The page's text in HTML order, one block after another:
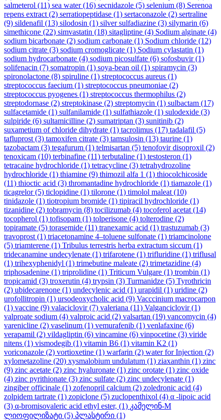
salmeterol (11) sea water(16) secnidazole (5) selenium (8) Serenoa
repens extract (2) serratiopeptidase (1) sertaconazole (2) sertraline
(9) sildenafil (13) silodosin (1) silver sulfadiazine (3) silymarin (6)
simethicone (22) simvastatin (18) sitagliptine (4) Sodium alginate (4)
sodium bicarbonate (2) sodium carbonate (1) Sodium chloride (12)
sodium citrate (3) sodium cromoglicate (1) Sodium cylastatin (1)
sodium hydrocarbonate (4) sodium picosulfate (6) sofosbuvir(1)
solifenacin (7) somatropin (1) soya-bean oil (1) spiramycin (3)
spironolactone (8) spiruline (1) streptococcus aureus (1)
streptococcus faecium (1) streptococcus pneumoniae (2)
streptococcus pyogenes (1) streptococcus thermophilus (2)
streptodornase (2) streptokinase (2) streptomycin (1) sulbactam (17)
sulfacetamide (1) sulfanilamide (1) sulfathiazole (1) sulodexide (3)
sulpiride (6) sultamicilline (2) sumatriptan (3) sunitinib (2)
suxametium of chloride dihydrate (1) tacrolimus (17) tadalafil (5)
tafluprost (3) tamoxifen citrate (3) tamsulosin (13) taurine (1)
tazobactam (3) tegafurum (1) telmisartan (5) tenofovir disoproxil (2)
tenoxicam (10) terbinafine (11) terbutaline (1) testosteron (1)
tetracaine hydrochloride (1) tetracycline (3) tetrahydrozoline
hydrochloride (1) thiamine (9) thimozil alfa 1 (1) thiocolchicoside
(11) thioctic acid (3) thromantadine hydrochloride (1) tiamazole (1)
ticagrelor(5) ticlopidine (1) tilorone (1) timolol maleat (10)
tinidazole (1) tiotropium bromide (1) tipiracil hydrochloride (1)
tizanidine (2) tobramycin (8) tocilizumab (4) tocoferol acetat (14)
tocopherol (1) tofisopam (1) tolperisone (4) tolterodine (2)
topiramate (5) torasemide (11) tranexamic acid (1) trastuzumab (3)
travoprost (1) triacetonamine 4–toluene sulfonate (1) triamcinolone
(5) triamterene (1) Tribulus terrestris herba extractum siccum (1)
tridecanamine undecylenate (1) trifarotene (1) trifluridine (1) triflusal
(1) trihexyphenidyl (1) trimebutine maleate (2) trimetazidine (4)
triphosadenine (1) triprolidine (1) Triticum Vulgare (1) trombin (1)
tropicamid (3) troxerutin (4) trypsin (3) Turmanidze (5) Tyrothricin
(2) ubidecarenone (1) undecylenic acid (1) urapidil (1) uridine (2)
urofollitropin (1) ursodeoxycholic acid (9) Vacccinium macrocarpon
(1) vaccine (9) valaciclovir(7) valeriana (11) Valganciclovir(1)
valproate sodium (4) valproic acid (2) valsartan (19) vancomycin (4)
varenicline (2) vaselinum (1) vemurafenib (1) venlafaxine (6)
verapamil (2) vildagliptin (6) vincamine (6) vinpocetine (3) viride
nitens (1) vismodegib (1) vitamin B6 (1) vitamin K2 (1)
voriconazole (2) vortioxetine (1) warfarin (2) water for Injection (2)
xylometazoline (20) xysmalobium undulatum (1) ziaxanthin (1) zinc
(9) zinc acetate (2) zinc hyaluronate (1) zinc orotate (1) zinc oxide
(4) zinc pyrithionate (3) zinc sulfate (2) zinc undecylenate (1)
zingiber officinale (1) zofenopril calcium (2) zoledronic acid (4)
zolpidem tartrate (1) zopiclone (5) zuclopenthixol (4) α -lipoic acid
(3) α-bromisovaleric acid ethyl ester, (1) კამელინ-M
ლიოფილიზატი (5) პლასტირი (1)